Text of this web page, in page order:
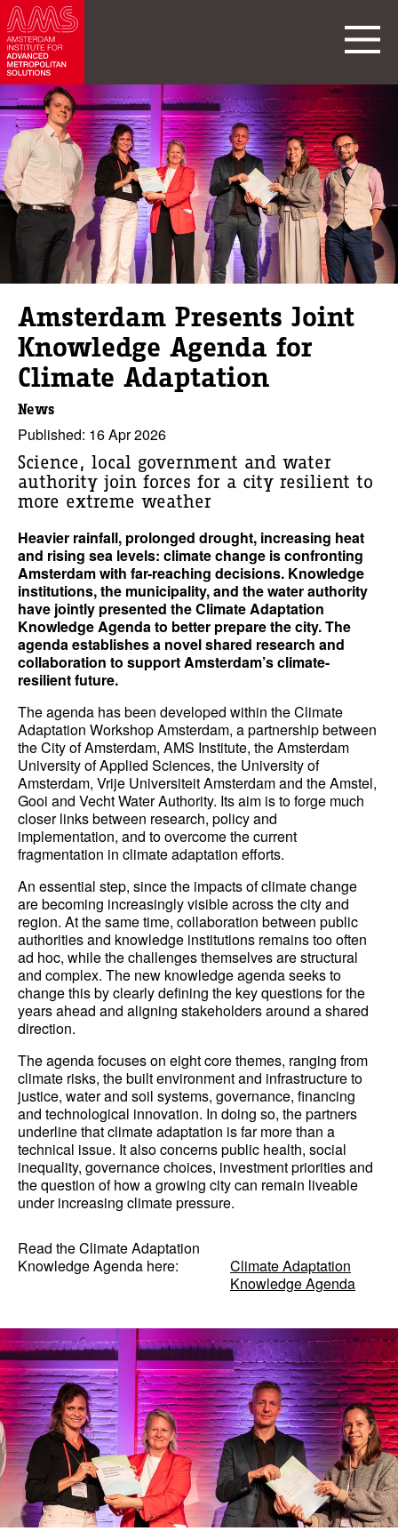
Amsterdam Presents Joint
Knowledge Agenda for
Climate Adaptation
News
Published: 16 Apr 2026
Science, local government and water
authority join forces for a city resilient to
more extreme weather
Heavier rainfall, prolonged drought, increasing heat
and rising sea levels: climate change is confronting
Amsterdam with far-reaching decisions. Knowledge
institutions, the municipality, and the water authority
have jointly presented the Climate Adaptation
Knowledge Agenda to better prepare the city. The
agenda establishes a novel shared research and
collaboration to support Amsterdam’s climate-
resilient future.
The agenda has been developed within the Climate
Adaptation Workshop Amsterdam, a partnership between
the City of Amsterdam, AMS Institute, the Amsterdam
University of Applied Sciences, the University of
Amsterdam, Vrije Universiteit Amsterdam and the Amstel,
Gooi and Vecht Water Authority. Its aim is to forge much
closer links between research, policy and
implementation, and to overcome the current
fragmentation in climate adaptation efforts.
An essential step, since the impacts of climate change
are becoming increasingly visible across the city and
region. At the same time, collaboration between public
authorities and knowledge institutions remains too often
ad hoc, while the challenges themselves are structural
and complex. The new knowledge agenda seeks to
change this by clearly defining the key questions for the
years ahead and aligning stakeholders around a shared
direction.
The agenda focuses on eight core themes, ranging from
climate risks, the built environment and infrastructure to
justice, water and soil systems, governance, financing
and technological innovation. In doing so, the partners
underline that climate adaptation is far more than a
technical issue. It also concerns public health, social
inequality, governance choices, investment priorities and
the question of how a growing city can remain liveable
under increasing climate pressure.
Read the Climate Adaptation
Knowledge Agenda here:
Climate Adaptation
Knowledge Agenda